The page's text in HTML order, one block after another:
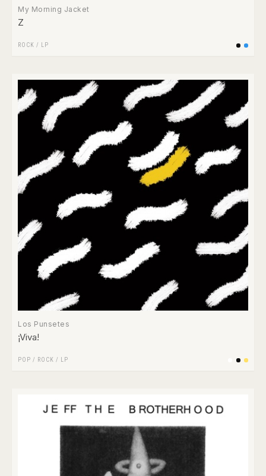
My Morning Jacket
Z
ROCK / LP
Los Punsetes
¡Viva!
POP / ROCK / LP